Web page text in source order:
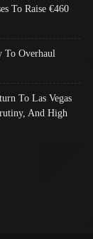
To Raise €460
To Overhaul
To Las Vegas
And High